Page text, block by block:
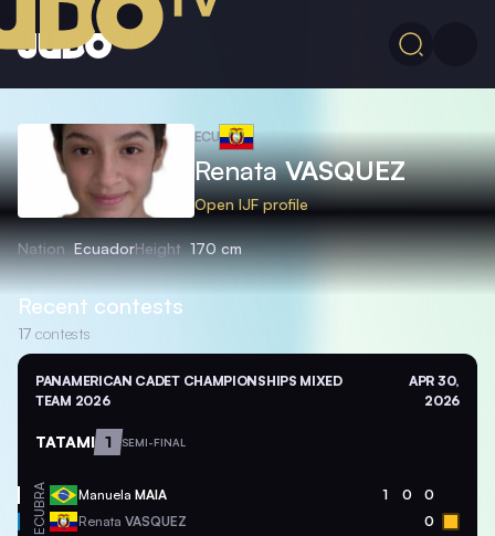
ECU
RenataVASQUEZ
Open IJF profile
Nation EcuadorHeight 170 cm
Recent contests
17 contests
PANAMERICAN CADET CHAMPIONSHIPS MIXED
TEAM 2026
APR 30,
2026
TATAMI 1 SEMI-FINAL
BRA Manuela MAIA 1 0 0
ECU Renata VASQUEZ 0